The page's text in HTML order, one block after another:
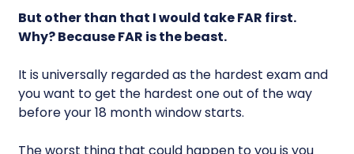
But other than that I would take FAR first.
Why? Because FAR is the beast.
It is universally regarded as the hardest exam and
you want to get the hardest one out of the way
before your 18 month window starts.